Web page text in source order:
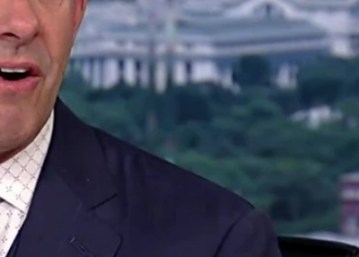
Your Privacy Choices
Terms of Use
TV Parental
Guidelines
Viewer Feedback
Fox
Fox Local
™ and © 2026 Fox Media LLC